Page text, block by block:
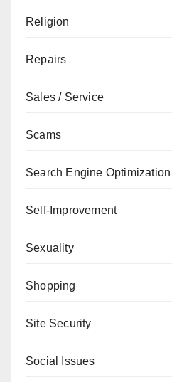
Religion
Repairs
Sales / Service
Scams
Search Engine Optimization
Self-Improvement
Sexuality
Shopping
Site Security
Social Issues